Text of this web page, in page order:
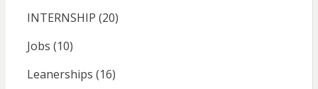
INTERNSHIP (20)
Jobs (10)
Leanerships (16)